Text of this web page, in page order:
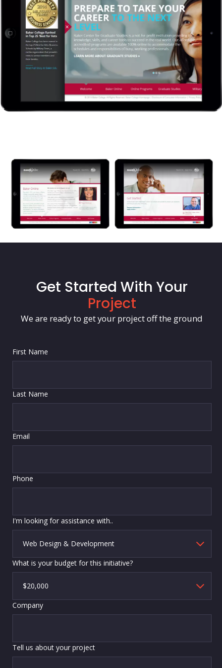
Get Started With Your
Project
We are ready to get your project off the ground
First Name
Last Name
Email
Phone
I'm looking for assistance with..
What is your budget for this initiative?
Company
Tell us about your project